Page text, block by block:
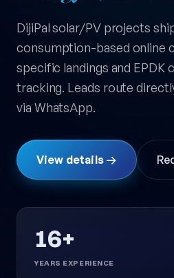
DijiPal solar/PV projects
consumption-based online
specific landings and EPDK
tracking. Leads route
via WhatsApp.
View details →
16+
YEARS EXPERIENCE